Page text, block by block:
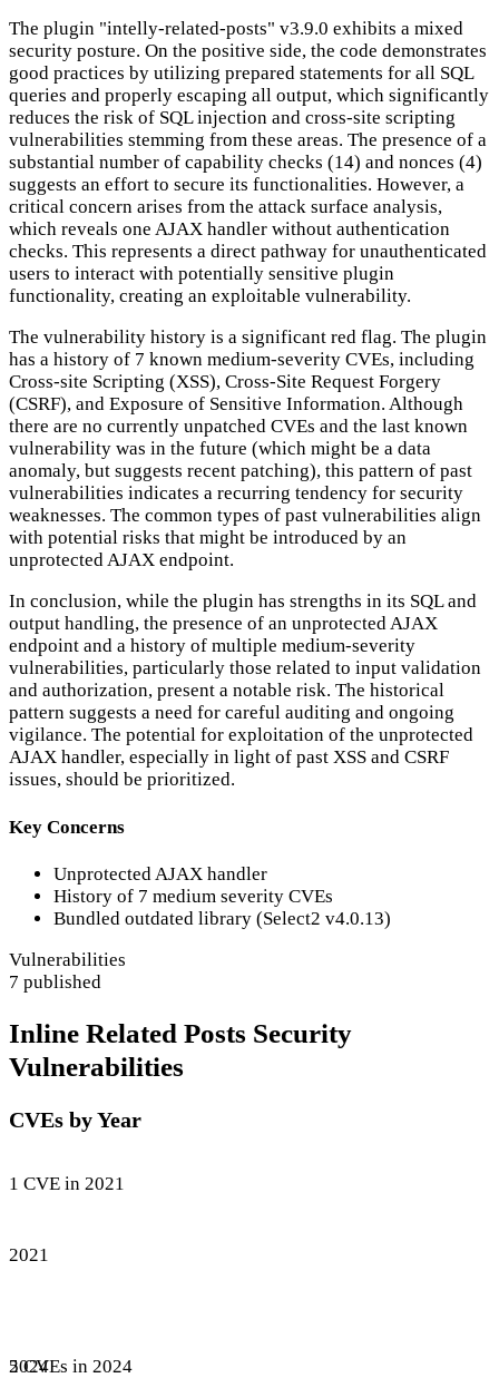
The plugin "intelly-related-posts" v3.9.0 exhibits a mixed
security posture. On the positive side, the code demonstrates
good practices by utilizing prepared statements for all SQL
queries and properly escaping all output, which significantly
reduces the risk of SQL injection and cross-site scripting
vulnerabilities stemming from these areas. The presence of a
substantial number of capability checks (14) and nonces (4)
suggests an effort to secure its functionalities. However, a
critical concern arises from the attack surface analysis,
which reveals one AJAX handler without authentication
checks. This represents a direct pathway for unauthenticated
users to interact with potentially sensitive plugin
functionality, creating an exploitable vulnerability.
The vulnerability history is a significant red flag. The plugin
has a history of 7 known medium-severity CVEs, including
Cross-site Scripting (XSS), Cross-Site Request Forgery
(CSRF), and Exposure of Sensitive Information. Although
there are no currently unpatched CVEs and the last known
vulnerability was in the future (which might be a data
anomaly, but suggests recent patching), this pattern of past
vulnerabilities indicates a recurring tendency for security
weaknesses. The common types of past vulnerabilities align
with potential risks that might be introduced by an
unprotected AJAX endpoint.
In conclusion, while the plugin has strengths in its SQL and
output handling, the presence of an unprotected AJAX
endpoint and a history of multiple medium-severity
vulnerabilities, particularly those related to input validation
and authorization, present a notable risk. The historical
pattern suggests a need for careful auditing and ongoing
vigilance. The potential for exploitation of the unprotected
AJAX handler, especially in light of past XSS and CSRF
issues, should be prioritized.
Key Concerns
Unprotected AJAX handler
History of 7 medium severity CVEs
Bundled outdated library (Select2 v4.0.13)
Vulnerabilities
7 published
Inline Related Posts Security
Vulnerabilities
CVEs by Year
1 CVE in 2021
2021
5 CVEs in 2024
2024